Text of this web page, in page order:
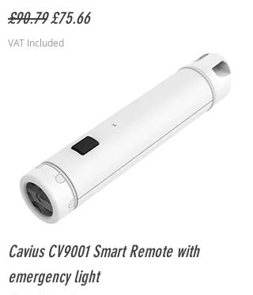
Regular Price
£90.79Sale Price
£75.66
VAT Included
Cavius CV9001 Smart Remote with
emergency light